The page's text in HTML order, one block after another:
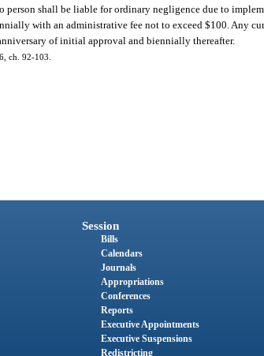
person shall be liable for ordinary negligence due to
with an administrative fee not to exceed $100. Any
of initial approval and biennially thereafter.
ch. 92-103.
Session
Bills
Calendars
Journals
Appropriations
Conferences
Reports
Executive Appointments
Executive Suspensions
Redistricting